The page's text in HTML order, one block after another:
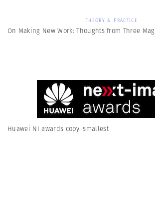
THEORY & PRACTICE
On Making New Work: Thoughts from Three
Huawei NI awards copy. smallest